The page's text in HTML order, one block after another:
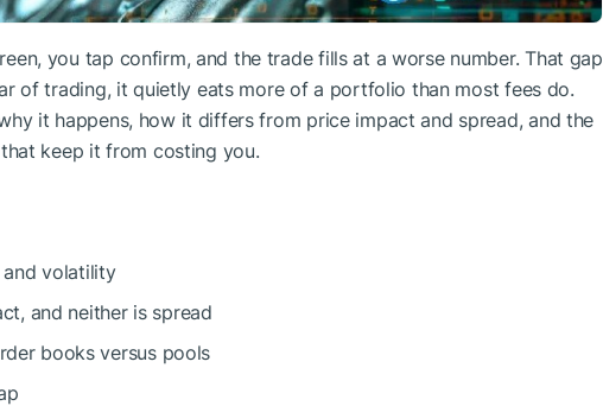
you tap confirm, and the trade fills at a worse number. That gap
of trading, it quietly eats more of a portfolio than most fees do.
it happens, how it differs from price impact and spread, and the
keep it from costing you.
volatility
and neither is spread
books versus pools